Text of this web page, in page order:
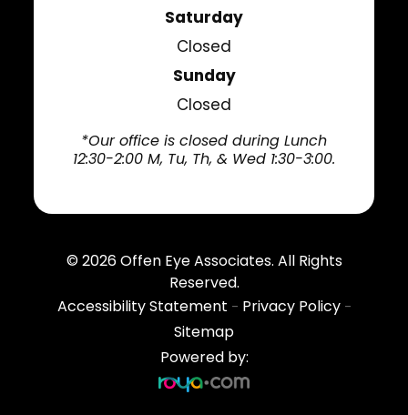
Saturday
Closed
Sunday
Closed
*Our office is closed during Lunch
12:30-2:00 M, Tu, Th, & Wed 1:30-3:00.
© 2026Offen Eye Associates. All Rights
Reserved.
Accessibility Statement - Privacy Policy-
Sitemap
Powered by: